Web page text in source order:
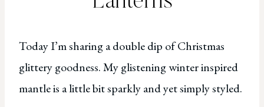
Today I’m sharing a double dip of Christmas
glittery goodness. My glistening winter inspired
mantle is a little bit sparkly and yet simply styled.